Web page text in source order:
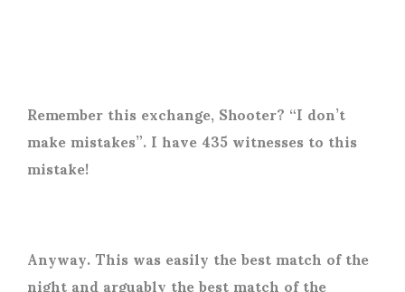
Remember this exchange, Shooter? “I don’t
make mistakes”. I have 435 witnesses to this
mistake!
Anyway. This was easily the best match of the